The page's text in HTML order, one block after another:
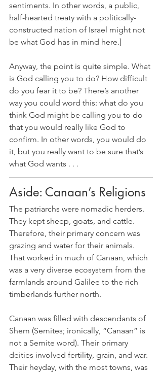
sentiments. In other words, a public,
half-hearted treaty with a politically-
constructed nation of Israel might not
be what God has in mind here.]
Anyway, the point is quite simple. What
is God calling you to do? How difficult
do you fear it to be? There’s another
way you could word this: what do you
think God might be calling you to do
that you would really like God to
confirm. In other words, you would do
it, but you really want to be sure that’s
what God wants . . .
Aside: Canaan’s Religions
The patriarchs were nomadic herders.
They kept sheep, goats, and cattle.
Therefore, their primary concern was
grazing and water for their animals.
That worked in much of Canaan, which
was a very diverse ecosystem from the
farmlands around Galilee to the rich
timberlands further north.
Canaan was filled with descendants of
Shem (Semites; ironically, “Canaan” is
not a Semite word). Their primary
deities involved fertility, grain, and war.
Their heyday, with the most towns, was